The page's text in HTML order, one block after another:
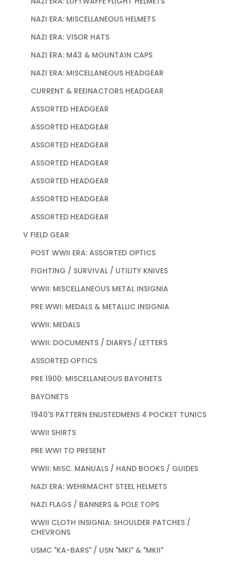
NAZI ERA: MISCELLANEOUS HELMETS
NAZI ERA: VISOR HATS
NAZI ERA: M43 & MOUNTAIN CAPS
NAZI ERA: MISCELLANEOUS HEADGEAR
CURRENT & REEINACTORS HEADGEAR
ASSORTED HEADGEAR
ASSORTED HEADGEAR
ASSORTED HEADGEAR
ASSORTED HEADGEAR
ASSORTED HEADGEAR
ASSORTED HEADGEAR
ASSORTED HEADGEAR
V FIELD GEAR
POST WWII ERA: ASSORTED OPTICS
FIGHTING / SURVIVAL / UTILITY KNIVES
WWII: MISCELLANEOUS METAL INSIGNIA
PRE WWI: MEDALS & METALLIC INSIGNIA
WWII: MEDALS
WWII: DOCUMENTS / DIARYS / LETTERS
ASSORTED OPTICS
PRE 1900: MISCELLANEOUS BAYONETS
BAYONETS
1940'S PATTERN ENLISTEDMENS 4 POCKET TUNICS
WWII SHIRTS
PRE WWI TO PRESENT
WWII: MISC. MANUALS / HAND BOOKS / GUIDES
NAZI ERA: WEHRMACHT STEEL HELMETS
NAZI FLAGS / BANNERS & POLE TOPS
WWII CLOTH INSIGNIA: SHOULDER PATCHES /
CHEVRONS
USMC "KA-BARS" / USN "MKI" & "MKII"